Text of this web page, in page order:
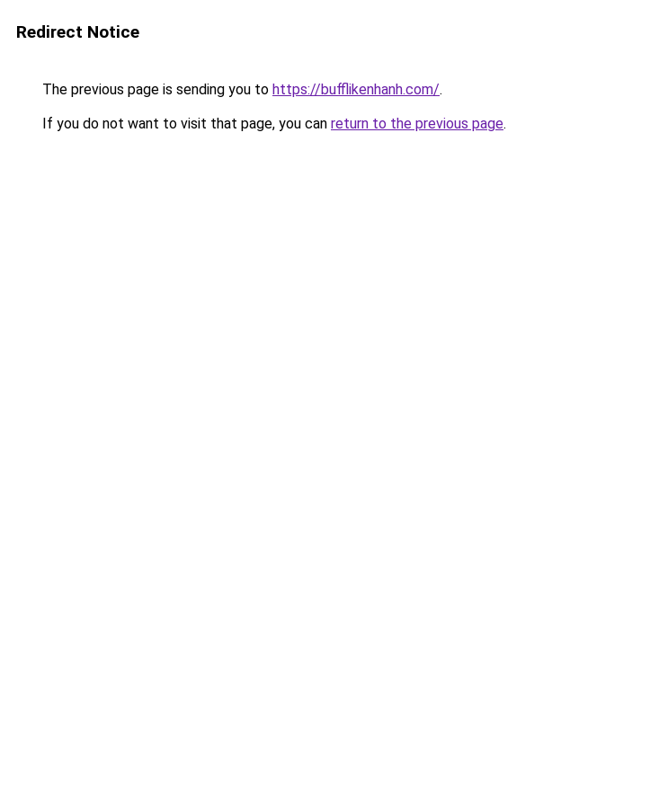
Redirect Notice
The previous page is sending you to https://bufflikenhanh.com/.
If you do not want to visit that page, you can return to the previous page.